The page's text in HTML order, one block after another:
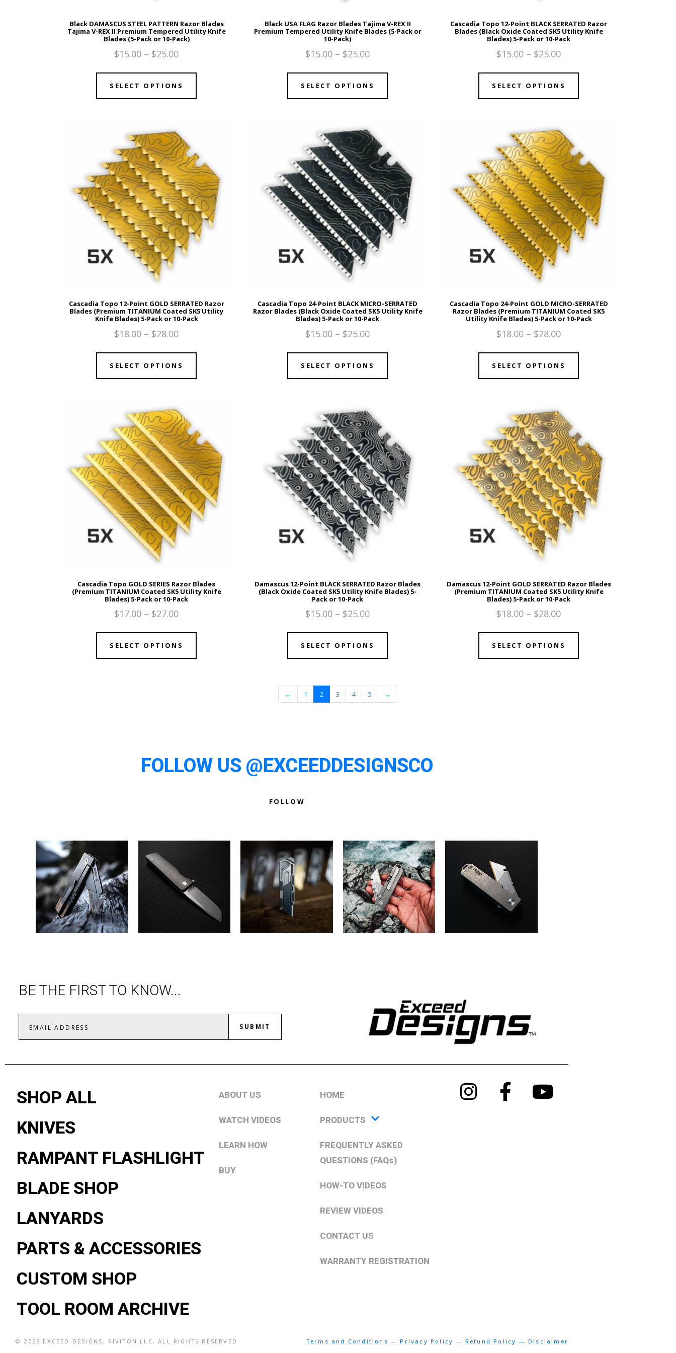
Black DAMASCUS STEEL PATTERN Razor Blades
Tajima V-REX II Premium Tempered Utility Knife
Blades (5-Pack or 10-Pack)
$15.00 – $25.00
SELECT OPTIONS
Black USA FLAG Razor Blades Tajima V-REX II
Premium Tempered Utility Knife Blades (5-Pack or
10-Pack)
$15.00 – $25.00
SELECT OPTIONS
Cascadia Topo 12-Point BLACK SERRATED Razor
Blades (Black Oxide Coated SK5 Utility Knife
Blades) 5-Pack or 10-Pack
$15.00 – $25.00
SELECT OPTIONS
Cascadia Topo 12-Point GOLD SERRATED Razor
Blades (Premium TITANIUM Coated SK5 Utility
Knife Blades) 5-Pack or 10-Pack
$18.00 – $28.00
SELECT OPTIONS
Cascadia Topo 24-Point BLACK MICRO-SERRATED
Razor Blades (Black Oxide Coated SK5 Utility Knife
Blades) 5-Pack or 10-Pack
$15.00 – $25.00
SELECT OPTIONS
Cascadia Topo 24-Point GOLD MICRO-SERRATED
Razor Blades (Premium TITANIUM Coated SK5
Utility Knife Blades) 5-Pack or 10-Pack
$18.00 – $28.00
SELECT OPTIONS
Cascadia Topo GOLD SERIES Razor Blades
(Premium TITANIUM Coated SK5 Utility Knife
Blades) 5-Pack or 10-Pack
$17.00 – $27.00
SELECT OPTIONS
Damascus 12-Point BLACK SERRATED Razor Blades
(Black Oxide Coated SK5 Utility Knife Blades) 5-
Pack or 10-Pack
$15.00 – $25.00
SELECT OPTIONS
Damascus 12-Point GOLD SERRATED Razor Blades
(Premium TITANIUM Coated SK5 Utility Knife
Blades) 5-Pack or 10-Pack
$18.00 – $28.00
SELECT OPTIONS
← 1 2 3 4 5 →
FOLLOW US @EXCEEDDESIGNSCO
FOLLOW
BE THE FIRST TO KNOW...
SUBMIT
SHOP ALL
KNIVES
RAMPANT FLASHLIGHT
BLADE SHOP
LANYARDS
PARTS & ACCESSORIES
CUSTOM SHOP
TOOL ROOM ARCHIVE
ABOUT US
WATCH VIDEOS
LEARN HOW
BUY
HOME
PRODUCTS
FREQUENTLY ASKED
QUESTIONS (FAQs)
HOW-TO VIDEOS
REVIEW VIDEOS
CONTACT US
WARRANTY REGISTRATION
© 2023 EXCEED DESIGNS . RIVITON LLC. ALL RIGHTS RESERVED Terms and Conditions —Privacy Policy — Refund Policy — Disclaimer